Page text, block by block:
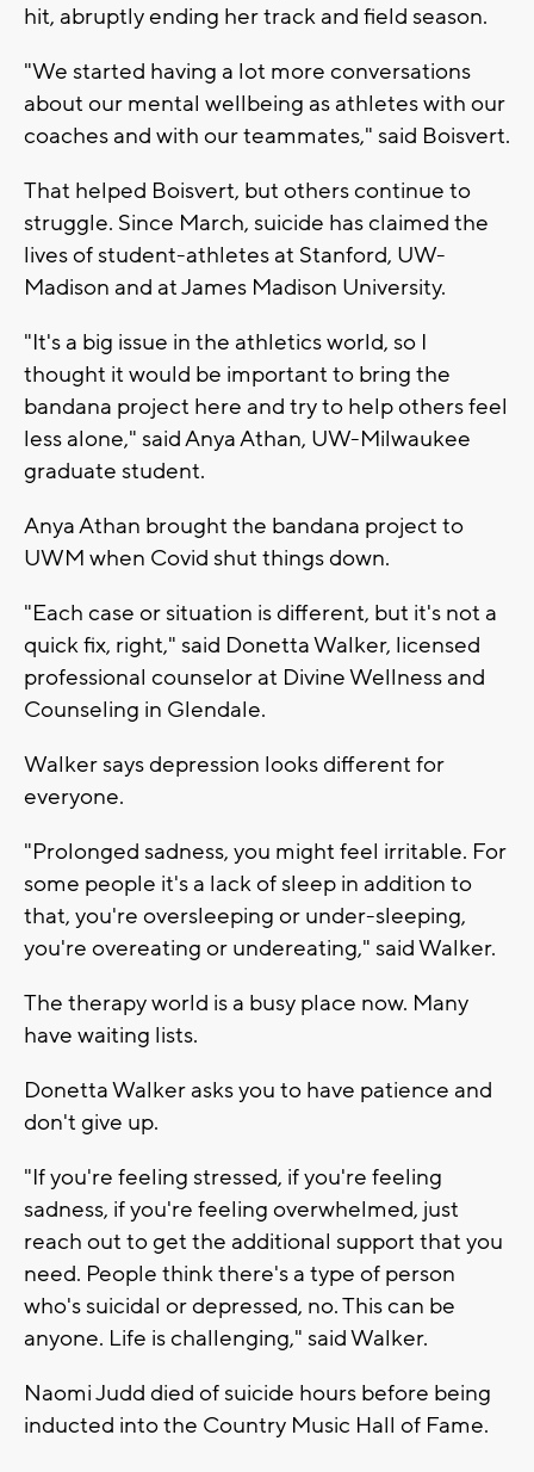
hit, abruptly ending her track and field season.
"We started having a lot more conversations
about our mental wellbeing as athletes with our
coaches and with our teammates," said Boisvert.
That helped Boisvert, but others continue to
struggle. Since March, suicide has claimed the
lives of student-athletes at Stanford, UW-
Madison and at James Madison University.
"It's a big issue in the athletics world, so I
thought it would be important to bring the
bandana project here and try to help others feel
less alone," said Anya Athan, UW-Milwaukee
graduate student.
Anya Athan brought the bandana project to
UWM when Covid shut things down.
"Each case or situation is different, but it's not a
quick fix, right," said Donetta Walker, licensed
professional counselor at Divine Wellness and
Counseling in Glendale.
Walker says depression looks different for
everyone.
"Prolonged sadness, you might feel irritable. For
some people it's a lack of sleep in addition to
that, you're oversleeping or under-sleeping,
you're overeating or undereating," said Walker.
The therapy world is a busy place now. Many
have waiting lists.
Donetta Walker asks you to have patience and
don't give up.
"If you're feeling stressed, if you're feeling
sadness, if you're feeling overwhelmed, just
reach out to get the additional support that you
need. People think there's a type of person
who's suicidal or depressed, no. This can be
anyone. Life is challenging," said Walker.
Naomi Judd died of suicide hours before being
inducted into the Country Music Hall of Fame.